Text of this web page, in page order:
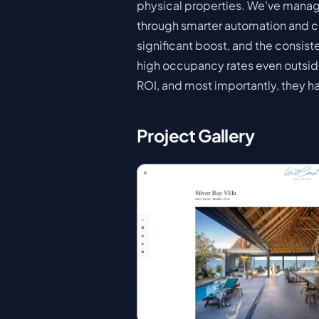
physical properties. We’ve
through smarter automation and
significant boost, and the
high occupancy rates even
ROI, and most importantly, they
Project Gallery